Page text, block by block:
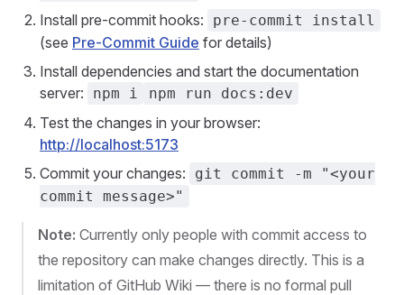
Install pre-commit hooks: pre-commit install
(see Pre-Commit Guide for details)
Install dependencies and start the documentation
server:
npm i npm run docs:dev
Test the changes in your browser:
http://localhost:5173
Commit your changes:
git commit -m "<your
commit message>"
Note: Currently only people with commit access to
the repository can make changes directly. This is a
limitation of GitHub Wiki — there is no formal pull